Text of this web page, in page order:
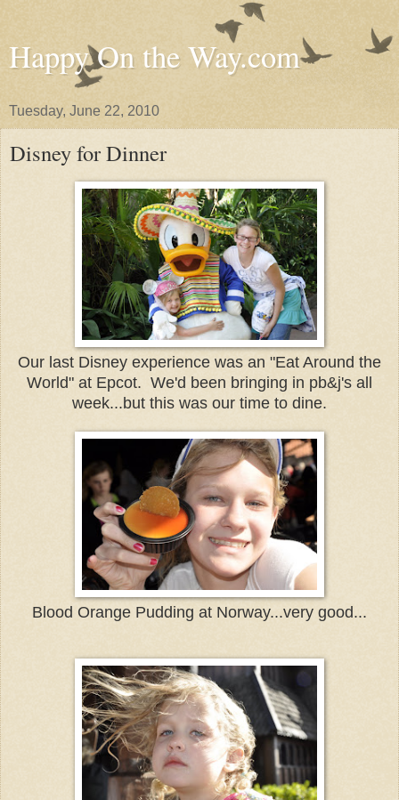
Happy On the Way.com
Tuesday, June 22, 2010
Disney for Dinner
Our last Disney experience was an "Eat Around the
World" at Epcot. We'd been bringing in pb&j's all
week...but this was our time to dine.
Blood Orange Pudding at Norway...very good...